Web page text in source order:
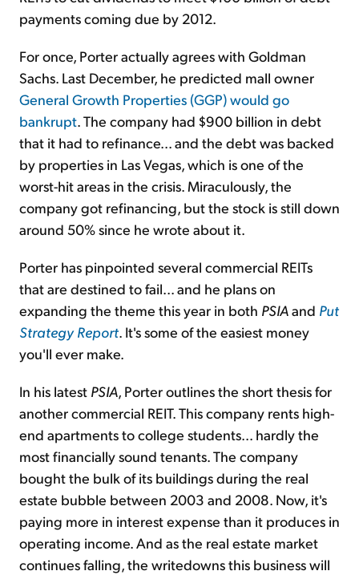
payments coming due by 2012.
For once, Porter actually agrees with Goldman
Sachs. Last December, he predicted mall owner
General Growth Properties (GGP) would go
bankrupt. The company had $900 billion in debt
that it had to refinance... and the debt was backed
by properties in Las Vegas, which is one of the
worst-hit areas in the crisis. Miraculously, the
company got refinancing, but the stock is still down
around 50% since he wrote about it.
Porter has pinpointed several commercial REITs
that are destined to fail... and he plans on
expanding the theme this year in both PSIAand Put
Strategy Report. It's some of the easiest money
you'll ever make.
In his latest PSIA, Porter outlines the short thesis for
another commercial REIT. This company rents high-
end apartments to college students... hardly the
most financially sound tenants. The company
bought the bulk of its buildings during the real
estate bubble between 2003 and 2008. Now, it's
paying more in interest expense than it produces in
operating income. And as the real estate market
continues falling, the writedowns this business will